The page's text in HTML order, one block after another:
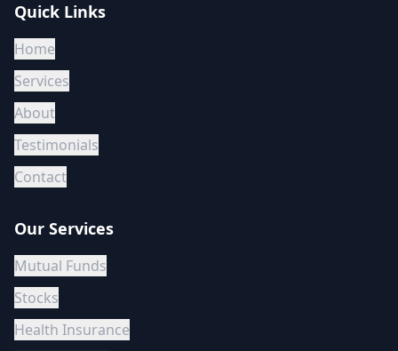
Quick Links
Home
Services
About
Testimonials
Contact
Our Services
Mutual Funds
Stocks
Health Insurance